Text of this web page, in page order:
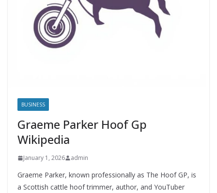
BUSINESS
Graeme Parker Hoof Gp
Wikipedia
January 1, 2026 admin
Graeme Parker, known professionally as The Hoof GP, is
a Scottish cattle hoof trimmer, author, and YouTuber